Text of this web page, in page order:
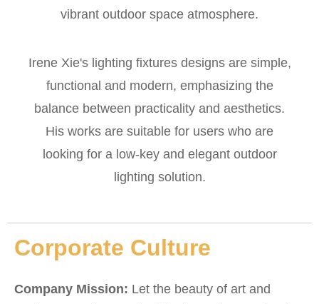
vibrant outdoor space atmosphere.
Irene Xie's lighting fixtures designs are simple,
functional and modern, emphasizing the
balance between practicality and aesthetics.
His works are suitable for users who are
looking for a low-key and elegant outdoor
lighting solution.
Corporate Culture
Company Mission: Let the beauty of art and